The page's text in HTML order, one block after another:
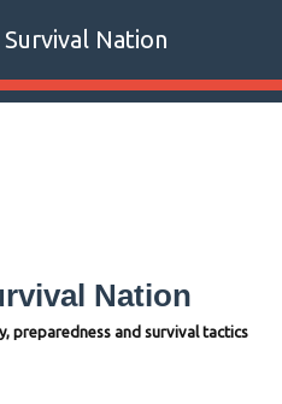
Nation
Nation
preparedness and survival tactics